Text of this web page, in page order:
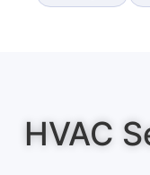
HVAC